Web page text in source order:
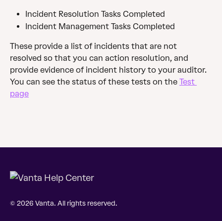
Incident Resolution Tasks Completed
Incident Management Tasks Completed
These provide a list of incidents that are not
resolved so that you can action resolution, and
provide evidence of incident history to your auditor.
You can see the status of these tests on the Test
page
© 2026 Vanta. All rights reserved.